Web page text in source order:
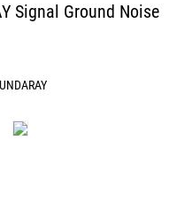
Signal Ground Noise